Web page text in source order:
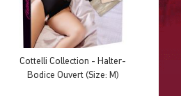
Cottelli Collection - Halter-
Bodice Ouvert (Size: M)